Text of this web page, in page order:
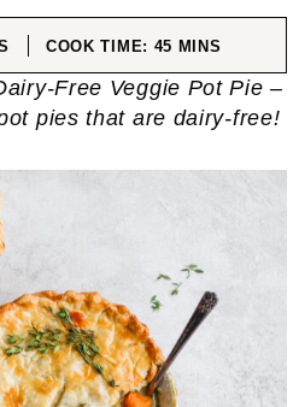
COOK TIME: 45 MINUTES
MINS
Free Veggie Pot Pie –
pies that are dairy-free!